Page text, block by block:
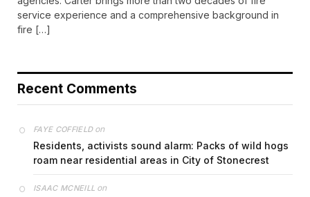
service experience and a comprehensive background in
fire […]
Recent Comments
FAYE COFFIELDon
Residents, activists sound alarm: Packs of wild hogs
roam near residential areas in City of Stonecrest
ISAAC MCNEILL on